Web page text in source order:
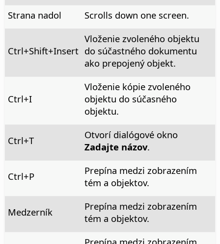
Strana nadol
Scrolls down one screen.
Ctrl+Shift+Insert
Vloženie zvoleného objektu
do súčastného dokumentu
ako prepojený objekt.
Ctrl+I
Vloženie kópie zvoleného
objektu do súčasného
objektu.
Ctrl+T
Otvorí dialógové okno
Zadajte názov.
Ctrl+P
Prepína medzi zobrazením
tém a objektov.
Medzerník
Prepína medzi zobrazením
tém a objektov.